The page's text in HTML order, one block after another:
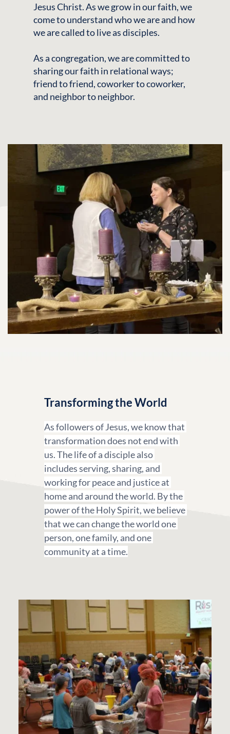
Jesus Christ. As we grow in our faith, we
come to understand who we are and how
we are called to live as disciples.
As a congregation, we are committed to
sharing our faith in relational ways;
friend to friend, coworker to coworker,
and neighbor to neighbor.
Transforming the World
As followers of Jesus, we know that
transformation does not end with
us. The life of a disciple also
includes serving, sharing, and
working for peace and justice at
home and around the world. By the
power of the Holy Spirit, we believe
that we can change the world one
person, one family, and one
community at a time.